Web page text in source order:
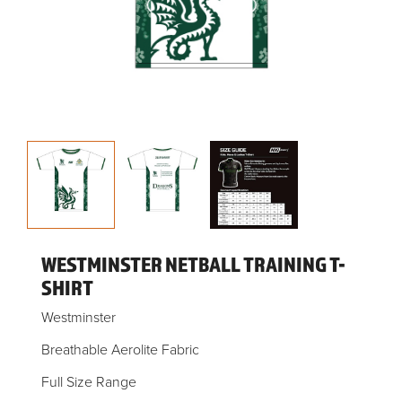
WESTMINSTER NETBALL TRAINING T-
SHIRT
Westminster
Breathable Aerolite Fabric
Full Size Range